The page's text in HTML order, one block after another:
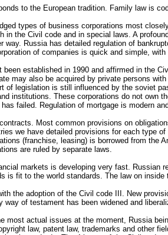
to the European tradition. Family law is
types of business corporations most
in the Civil code and in special laws. A
way. Russia has detailed regulation of
of companies is quick and simple,
established in 1990 and affirmed in the
may also be acquired by private persons
of legislation is still influenced by the soviet
institutions. These corporations do not own
failed. Regulation of mortgage is modern
Most common provisions on
we have detailed provisions for each type
(franchise, leasing) is borrowed from the
are ruled by separate laws.
markets is developing very fast. Russian
is fit to the world standards. The law on inside
the adoption of the Civil code III. New
way of testament has been widened and
most actual issues at the moment, Russia
law, patent law, trademarks and other